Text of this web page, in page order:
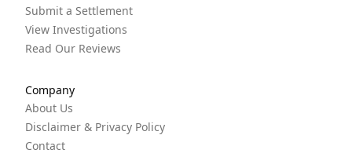
Submit a Settlement
View Investigations
Read Our Reviews
Company
About Us
Disclaimer & Privacy Policy
Contact